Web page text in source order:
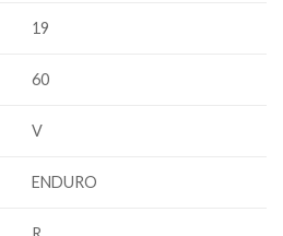
19
60
V
ENDURO